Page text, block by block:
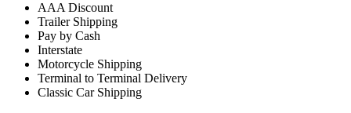
AAA Discount
Trailer Shipping
Pay by Cash
Interstate
Motorcycle Shipping
Terminal to Terminal Delivery
Classic Car Shipping